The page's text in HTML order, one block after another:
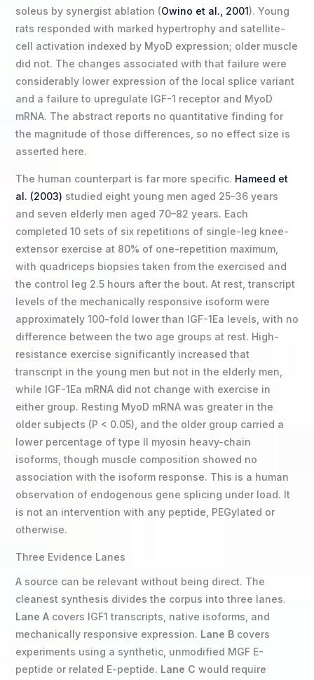
soleus by synergist ablation (Owino et al., 2001). Young
rats responded with marked hypertrophy and satellite-
cell activation indexed by MyoD expression; older muscle
did not. The changes associated with that failure were
considerably lower expression of the local splice variant
and a failure to upregulate IGF-1 receptor and MyoD
mRNA. The abstract reports no quantitative finding for
the magnitude of those differences, so no effect size is
asserted here.
The human counterpart is far more specific. Hameed et
al. (2003) studied eight young men aged 25–36 years
and seven elderly men aged 70–82 years. Each
completed 10 sets of six repetitions of single-leg knee-
extensor exercise at 80% of one-repetition maximum,
with quadriceps biopsies taken from the exercised and
the control leg 2.5 hours after the bout. At rest, transcript
levels of the mechanically responsive isoform were
approximately 100-fold lower than IGF-1Ea levels, with no
difference between the two age groups at rest. High-
resistance exercise significantly increased that
transcript in the young men but not in the elderly men,
while IGF-1Ea mRNA did not change with exercise in
either group. Resting MyoD mRNA was greater in the
older subjects (P < 0.05), and the older group carried a
lower percentage of type II myosin heavy-chain
isoforms, though muscle composition showed no
association with the isoform response. This is a human
observation of endogenous gene splicing under load. It
is not an intervention with any peptide, PEGylated or
otherwise.
Three Evidence Lanes
A source can be relevant without being direct. The
cleanest synthesis divides the corpus into three lanes.
Lane Acovers IGF1 transcripts, native isoforms, and
mechanically responsive expression. Lane Bcovers
experiments using a synthetic, unmodified MGF E-
peptide or related E-peptide. Lane C would require